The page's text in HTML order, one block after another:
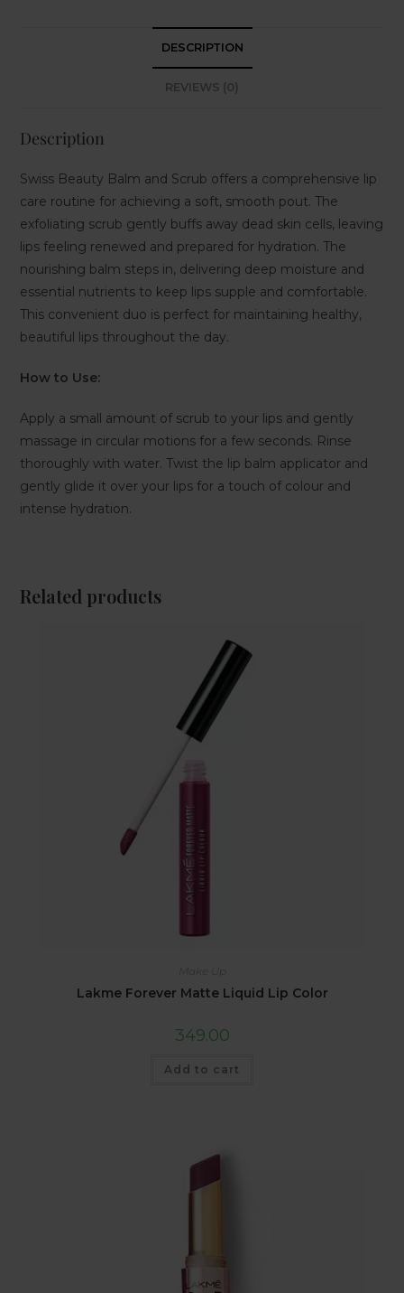
DESCRIPTION
REVIEWS (0)
Description
Swiss Beauty Balm and Scrub offers a comprehensive lip
care routine for achieving a soft, smooth pout. The
exfoliating scrub gently buffs away dead skin cells, leaving
lips feeling renewed and prepared for hydration. The
nourishing balm steps in, delivering deep moisture and
essential nutrients to keep lips supple and comfortable.
This convenient duo is perfect for maintaining healthy,
beautiful lips throughout the day.
How to Use:
Apply a small amount of scrub to your lips and gently
massage in circular motions for a few seconds. Rinse
thoroughly with water. Twist the lip balm applicator and
gently glide it over your lips for a touch of colour and
intense hydration.
Related products
Make Up
Lakme Forever Matte Liquid Lip Color
349.00
Add to cart